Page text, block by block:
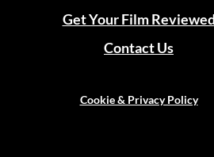
Get Your Film Reviewed
Contact Us
Cookie & Privacy Policy